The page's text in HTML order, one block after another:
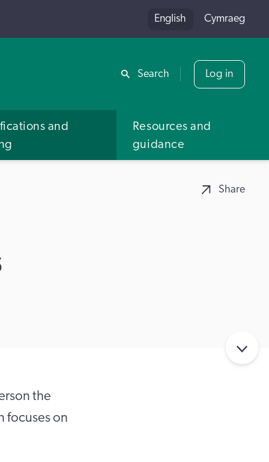
Share
English Cymraeg
Search Log in
and
Resources and
guidance
Share
the
focuses on